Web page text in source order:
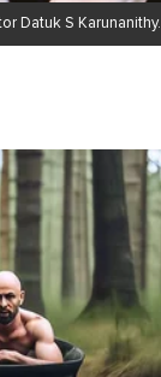
Datuk S Karunanithy.